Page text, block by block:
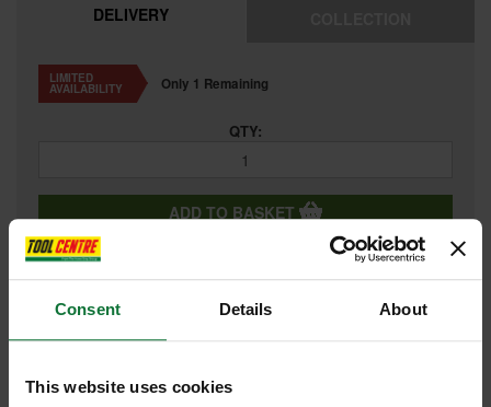
Consent Details About
This website uses cookies
DELIVERY
LIMITED
AVAILABILITY Only 1 Remaining
QTY:
ADD TO BASKET
FEATURES REVIEWS
MAKITA P-83842 MAKPAC STACKABLE TOTE BOX